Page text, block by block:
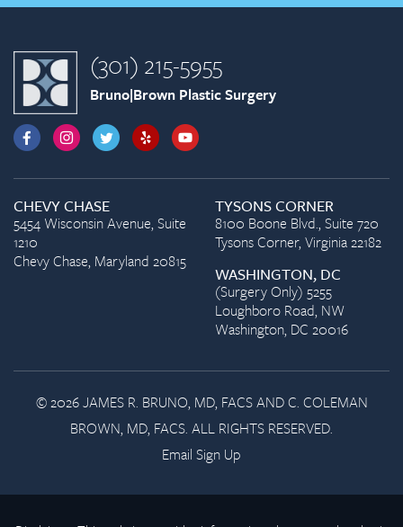
(301) 215-5955
Bruno|Brown Plastic Surgery
CHEVY CHASE
5454 Wisconsin Avenue, Suite
1210
Chevy Chase, Maryland 20815
TYSONS CORNER
8100 Boone Blvd., Suite 720
Tysons Corner, Virginia 22182
WASHINGTON, DC
(Surgery Only) 5255
Loughboro Road, NW
Washington, DC 20016
© 2026 JAMES R. BRUNO, MD, FACS AND C. COLEMAN
BROWN, MD, FACS. ALL RIGHTS RESERVED.
Email Sign Up